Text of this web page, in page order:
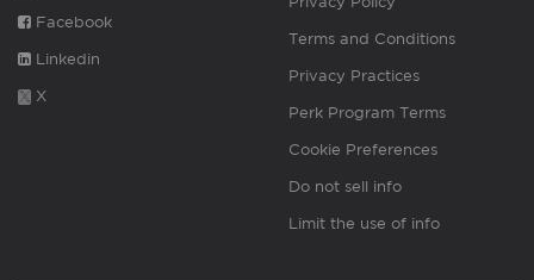
Facebook
Linkedin
X
Terms and Conditions
Privacy Practices
Perk Program Terms
Cookie Preferences
Do not sell info
Limit the use of info